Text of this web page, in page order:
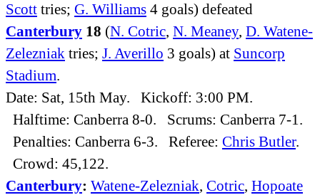
Scott tries; G. Williams 4 goals) defeated
Canterbury 18 (N. Cotric, N. Meaney, D. Watene-
Zelezniak tries; J. Averillo 3 goals) at Suncorp
Stadium.
Date: Sat, 15th May. Kickoff: 3:00 PM.
Halftime: Canberra 8-0. Scrums: Canberra 7-1.
Penalties: Canberra 6-3. Referee: Chris Butler.
Crowd: 45,122.
Canterbury: Watene-Zelezniak, Cotric, Hopoate